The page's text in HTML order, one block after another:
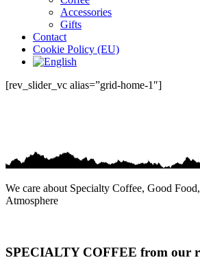
Accessories
Gifts
Contact
Cookie Policy (EU)
[rev_slider_vc alias=”grid-home-1″]
We care about Specialty Coffee, Good
Atmosphere
SPECIALTY COFFEE from our